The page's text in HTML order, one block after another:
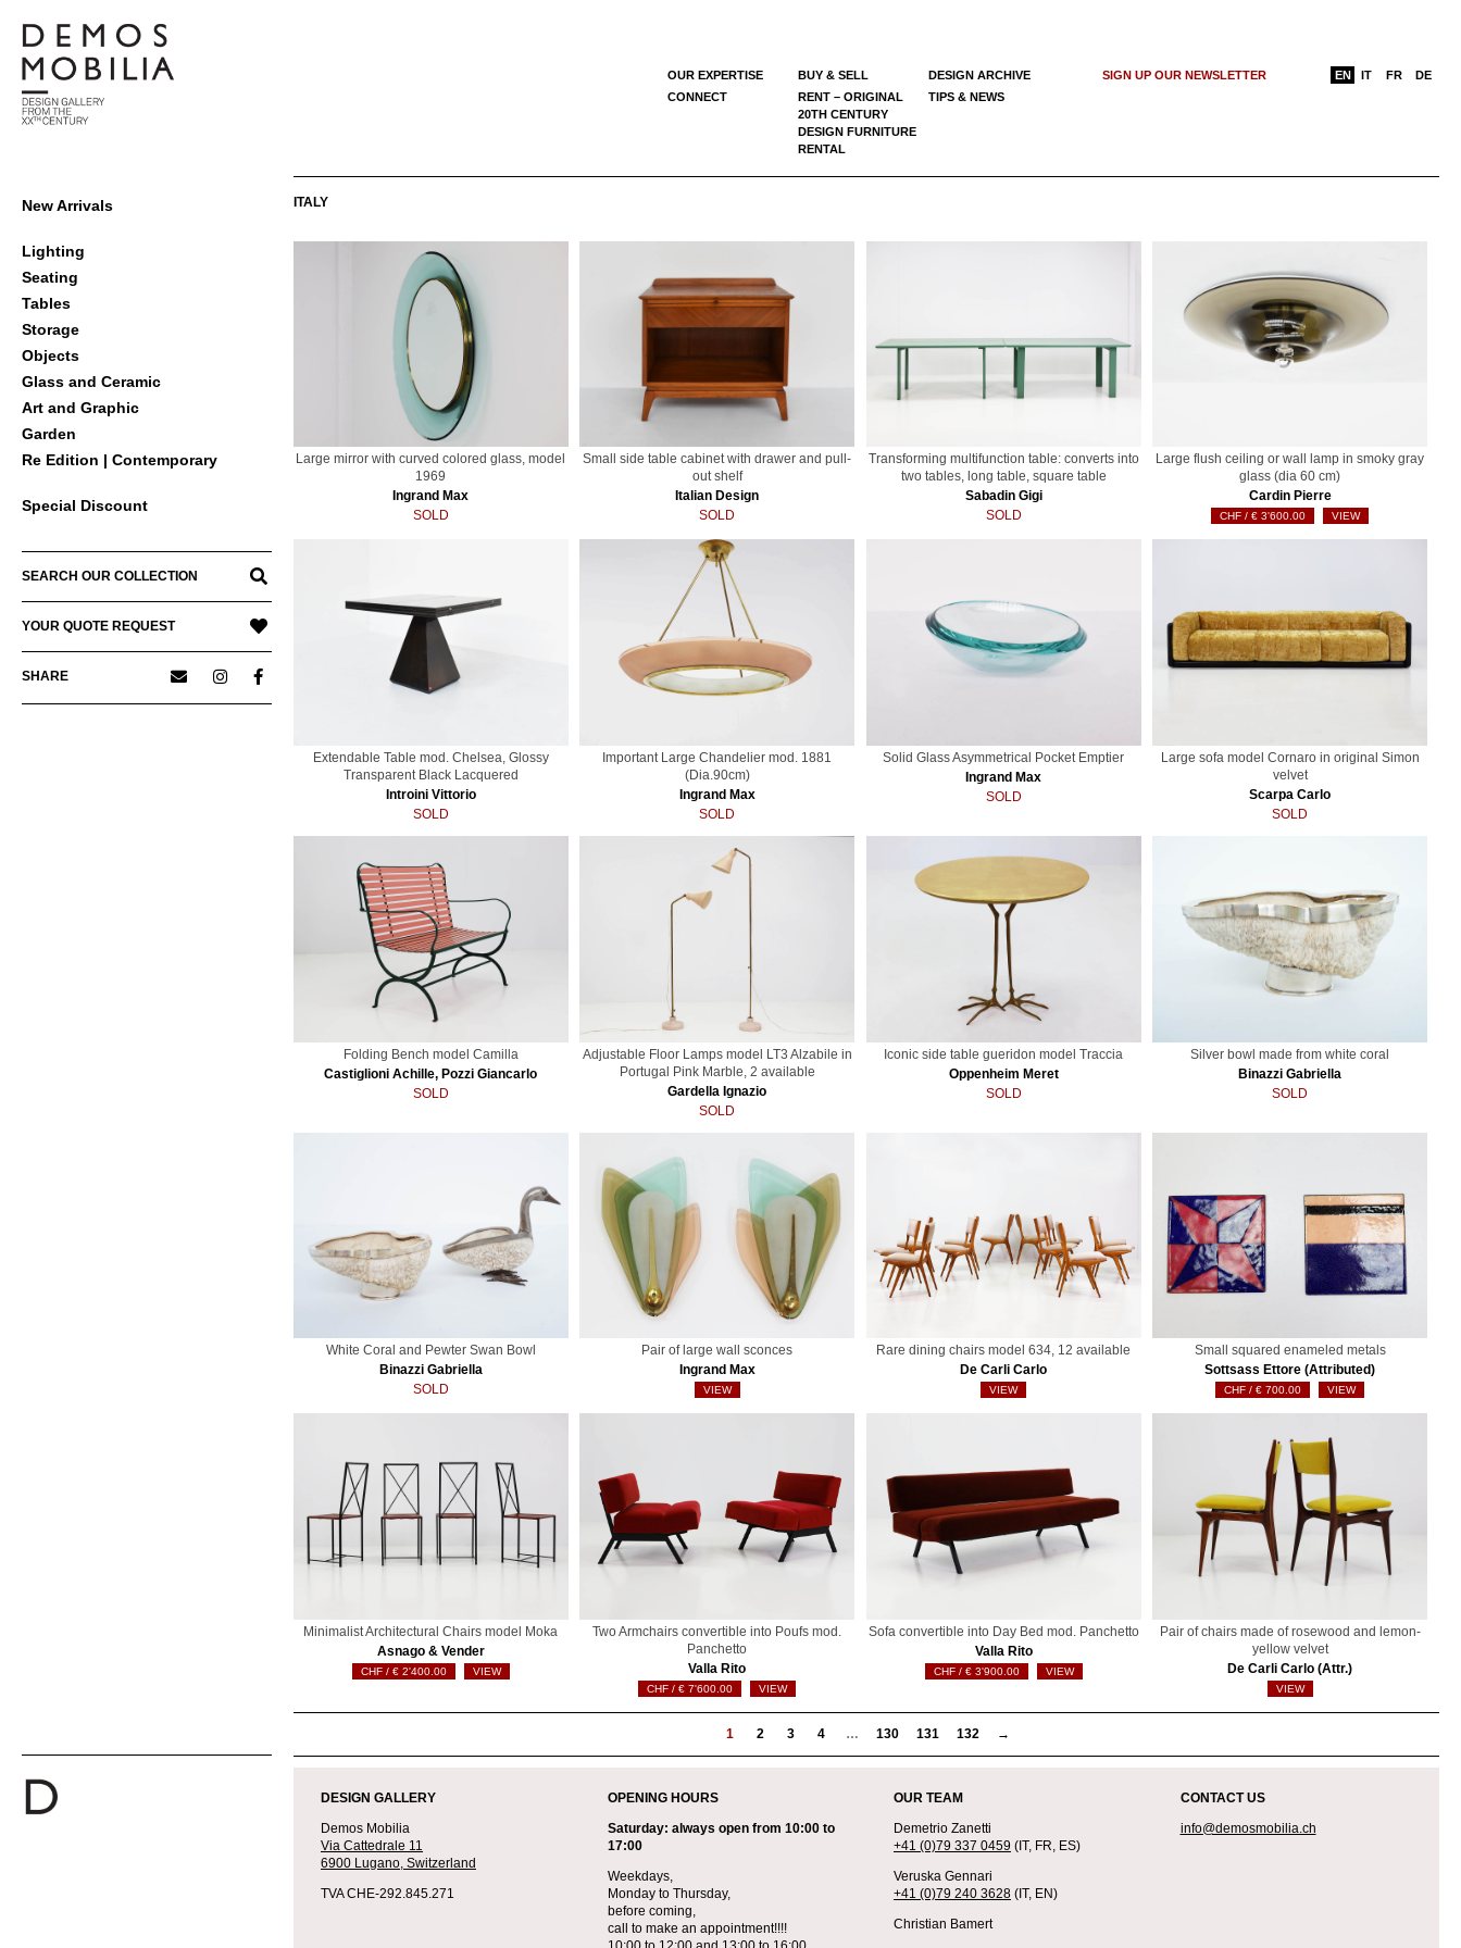
content
Primary
Menu
New Arrivals
Lighting
Seating
Tables
Storage
Objects
Glass and Ceramic
Art and Graphic
Garden
Re Edition | Contemporary
Special Discount
SEARCH OUR COLLECTION
YOUR QUOTE REQUEST
SHARE
OUR EXPERTISE BUY & SELL DESIGN ARCHIVE
SIGN UP OUR NEWSLETTER
CONNECT
RENT – ORIGINAL
20TH CENTURY
DESIGN FURNITURE
RENTAL
TIPS & NEWS
EN IT FR DE
ITALY
Large mirror with curved colored glass, model
1969
Ingrand Max
SOLD
Small side table cabinet with drawer and pull-
out shelf
Italian Design
SOLD
Transforming multifunction table: converts into
two tables, long table, square table
Sabadin Gigi
SOLD
Large flush ceiling or wall lamp in smoky gray
glass (dia 60 cm)
Cardin Pierre
€ 3'600.00 VIEW
Extendable Table mod. Chelsea, Glossy
Transparent Black Lacquered
Introini Vittorio
SOLD
Important Large Chandelier mod. 1881
(Dia.90cm)
Ingrand Max
SOLD
Solid Glass Asymmetrical Pocket Emptier
Ingrand Max
SOLD
Large sofa model Cornaro in original Simon
velvet
Scarpa Carlo
SOLD
Folding Bench model Camilla
Castiglioni Achille, Pozzi Giancarlo
SOLD
Adjustable Floor Lamps model LT3 Alzabile in
Portugal Pink Marble, 2 available
Gardella Ignazio
SOLD
Iconic side table gueridon model Traccia
Oppenheim Meret
SOLD
Silver bowl made from white coral
Binazzi Gabriella
SOLD
White Coral and Pewter Swan Bowl
Binazzi Gabriella
SOLD
Pair of large wall sconces
Ingrand Max
VIEW
Rare dining chairs model 634, 12 available
De Carli Carlo
VIEW
Small squared enameled metals
Sottsass Ettore (Attributed)
€ 700.00 VIEW
Minimalist Architectural Chairs model Moka
Asnago & Vender
€2'400.00 VIEW
Two Armchairs convertible into Poufs mod.
Panchetto
Valla Rito
€ 7'600.00 VIEW
Sofa convertible into Day Bed mod. Panchetto
Valla Rito
€3'900.00 VIEW
Pair of chairs made of rosewood and lemon-
yellow velvet
De Carli Carlo (Attr.)
VIEW
1 2 3 4 … 130 131 132 →
DESIGN GALLERY
Demos Mobilia
Via Cattedrale 11
6900 Lugano, Switzerland
TVA CHE-292.845.271
OPENING HOURS
Saturday: always open from 10:00 to
17:00
Weekdays,
Monday to Thursday,
before coming,
call to make an appointment!!!!
OUR TEAM
Demetrio Zanetti
+41 (0)79 337 0459 (IT, FR, ES)
Veruska Gennari
+41 (0)79 240 3628 (IT, EN)
Christian Bamert
CONTACT US
info@demosmobilia.ch